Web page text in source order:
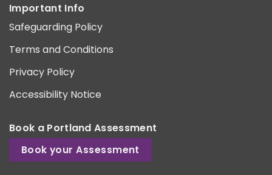
Important Info
Safeguarding Policy
Terms and Conditions
Privacy Policy
Accessibility Notice
Book a Portland Assessment
Book your Assessment